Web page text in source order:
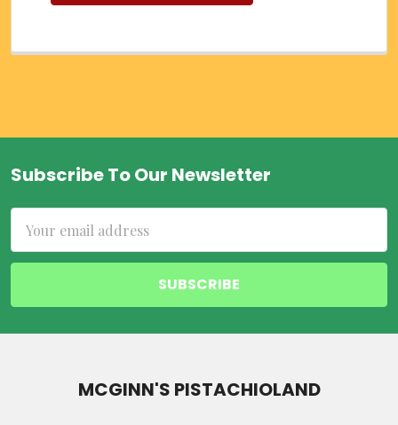
Footer
Subscribe To Our Newsletter
Address
MCGINN'S PISTACHIOLAND